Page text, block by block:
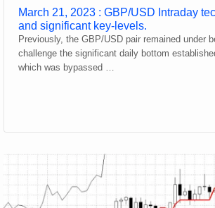
March 21, 2023 : GBP/USD Intraday
and significant key-levels.
Previously, the GBP/USD pair remained under
challenge the significant daily bottom
which was bypassed …